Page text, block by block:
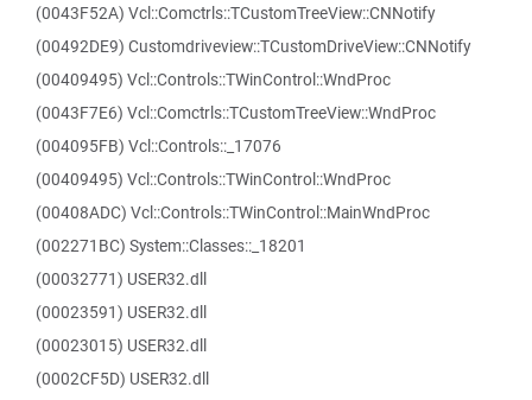
(0043F52A) Vcl::Comctrls::TCustomTreeView::CNNotify
(00492DE9) Customdriveview::TCustomDriveView::CNNotify
(00409495) Vcl::Controls::TWinControl::WndProc
(0043F7E6) Vcl::Comctrls::TCustomTreeView::WndProc
(004095FB) Vcl::Controls::_17076
(00409495) Vcl::Controls::TWinControl::WndProc
(00408ADC) Vcl::Controls::TWinControl::MainWndProc
(002271BC) System::Classes::_18201
(00032771) USER32.dll
(00023591) USER32.dll
(00023015) USER32.dll
(0002CF5D) USER32.dll